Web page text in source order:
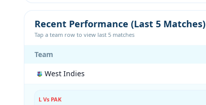
Recent Performance (Last 5 Matches)
Tap a team row to view last 5 matches
Team
West Indies
L Vs PAK